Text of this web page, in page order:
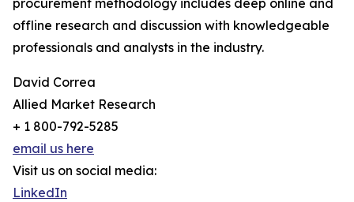
procurement methodology includes deep online and
offline research and discussion with knowledgeable
professionals and analysts in the industry.
David Correa
Allied Market Research
+ 1 800-792-5285
email us here
Visit us on social media:
LinkedIn